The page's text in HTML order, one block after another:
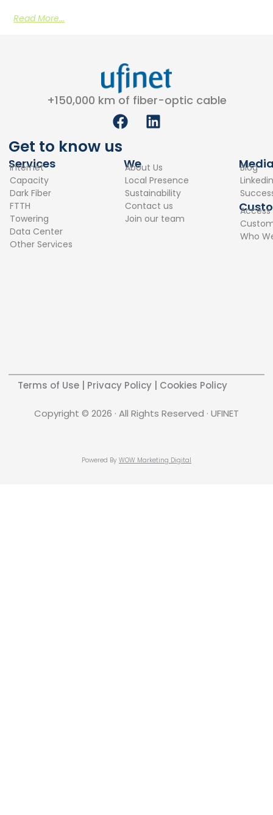
Read More...
+150,000 km of fiber-optic cable
F
a
c
e
b
o
o
k
L
i
e
d
i
n
Get to know us
Services
Internet
Capacity
Dark Fiber
FTTH
Towering
Data Center
Other Services
We
About Us
Local Presence
Sustainability
Contact us
Join our team
Blog
Linkedin
Access
Who
Terms of Use | Privacy Policy | Cookies Policy
Copyright © 2026 · All Rights Reserved · UFINET
Powered By WOW Marketing Digital